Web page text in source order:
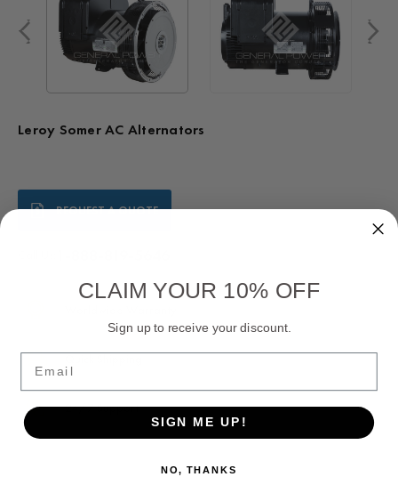
Leroy Somer AC Alternators
REQUEST A QUOTE
Quick Shipping
24/7 Support
CLAIM YOUR 10% OFF
Sign up to receive your discount.
SIGN ME UP!
NO, THANKS